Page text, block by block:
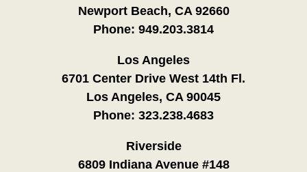
Newport Beach, CA 92660
Phone: 949.203.3814
Los Angeles
6701 Center Drive West 14th Fl.
Los Angeles, CA 90045
Phone: 323.238.4683
Riverside
6809 Indiana Avenue #148